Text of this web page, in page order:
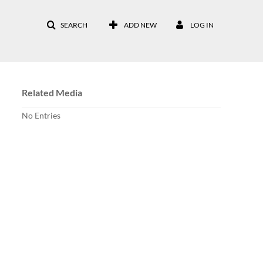
SEARCH ADD NEW LOG IN
Related Media
No Entries